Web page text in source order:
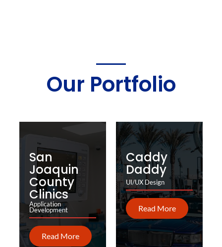
Our Portfolio
San
Joaquin
County
Clinics
Application
Development
Read More
Caddy
Daddy
UI/UX Design
Read More